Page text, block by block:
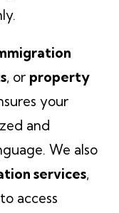
, or property
your
and
We also
services,
access